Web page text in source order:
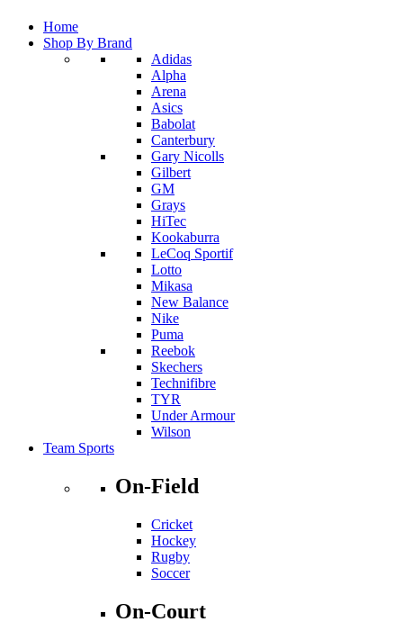
Home
Shop By Brand
Adidas
Alpha
Arena
Asics
Babolat
Canterbury
Gary Nicolls
Gilbert
GM
Grays
HiTec
Kookaburra
LeCoq Sportif
Lotto
Mikasa
New Balance
Nike
Puma
Reebok
Skechers
Technifibre
TYR
Under Armour
Wilson
Team Sports
On-Field
Cricket
Hockey
Rugby
Soccer
On-Court